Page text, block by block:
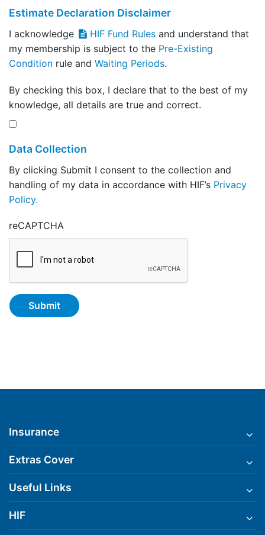
Estimate Declaration Disclaimer
I acknowledge HIF Fund Rulesand understand that
my membership is subject to the Pre-Existing
Condition rule and Waiting Periods.
By checking this box, I declare that to the best of my
knowledge, all details are true and correct.
Data Collection
By clicking Submit I consent to the collection and
handling of my data in accordance with HIF’s Privacy
Policy.
reCAPTCHA
Insurance
Extras Cover
Useful Links
HIF